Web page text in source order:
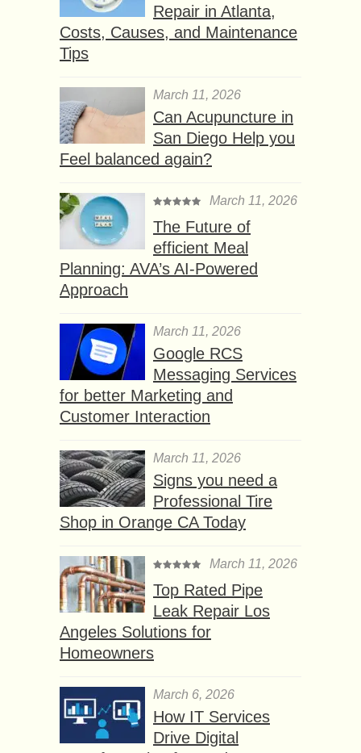
Repair in Atlanta,
Costs, Causes, and Maintenance
Tips
March 11, 2026
Can Acupuncture in
San Diego Help you
Feel balanced again?
March 11, 2026
The Future of
efficient Meal
Planning: AVA’s AI-Powered
Approach
March 11, 2026
Google RCS
Messaging Services
for better Marketing and
Customer Interaction
March 11, 2026
Signs you need a
Professional Tire
Shop in Orange CA Today
March 11, 2026
Top Rated Pipe
Leak Repair Los
Angeles Solutions for
Homeowners
March 6, 2026
How IT Services
Drive Digital